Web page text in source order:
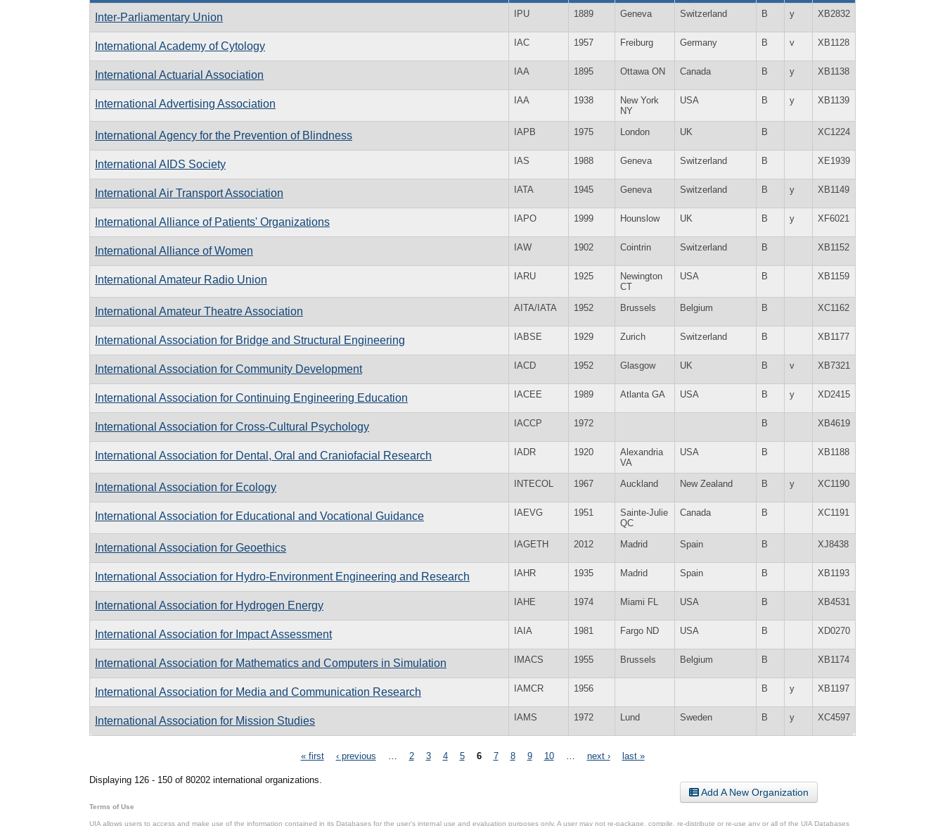
Inter-Parliamentary Union IPU 1889 Geneva Switzerland B y XB2832
International Academy of Cytology IAC 1957 Freiburg Germany B v XB1128
International Actuarial Association IAA 1895 Ottawa ON Canada B y XB1138
International Advertising Association IAA 1938
New York
NY
USA B y XB1139
International Agency for the Prevention of Blindness IAPB 1975 London UK B XC1224
International AIDS Society IAS 1988 Geneva Switzerland B XE1939
International Air Transport Association IATA 1945 Geneva Switzerland B y XB1149
International Alliance of Patients' Organizations IAPO 1999 Hounslow UK B y XF6021
International Alliance of Women IAW 1902 Cointrin Switzerland B XB1152
International Amateur Radio Union IARU 1925
Newington
CT
USA B XB1159
International Amateur Theatre Association AITA/IATA 1952 Brussels Belgium B XC1162
International Association for Bridge and Structural Engineering IABSE 1929 Zurich Switzerland B XB1177
International Association for Community Development IACD 1952 Glasgow UK B v XB7321
International Association for Continuing Engineering Education IACEE 1989 Atlanta GA USA B y XD2415
International Association for Cross-Cultural Psychology IACCP 1972 B XB4619
International Association for Dental, Oral and Craniofacial Research IADR 1920
Alexandria
VA
USA B XB1188
International Association for Ecology INTECOL 1967 Auckland New Zealand B y XC1190
International Association for Educational and Vocational Guidance IAEVG 1951
Sainte-Julie
QC
Canada B XC1191
International Association for Geoethics IAGETH 2012 Madrid Spain B XJ8438
International Association for Hydro-Environment Engineering and Research IAHR 1935 Madrid Spain B XB1193
International Association for Hydrogen Energy IAHE 1974 Miami FL USA B XB4531
International Association for Impact Assessment IAIA 1981 Fargo ND USA B XD0270
International Association for Mathematics and Computers in Simulation IMACS 1955 Brussels Belgium B XB1174
International Association for Media and Communication Research IAMCR 1956 B y XB1197
International Association for Mission Studies IAMS 1972 Lund Sweden B y XC4597
« first ‹ previous 2 3 4 5 6 7 8 9 10 next › last »
Displaying 126 - 150 of 80202 international organizations.
Add A New Organization
Terms of Use
UIA allows users to access and make use of the information contained in its Databases for the user’s internal use and evaluation purposes only. A user may not re-package, compile, re-distribute or re-use any or all of the UIA Databases